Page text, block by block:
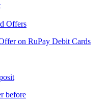
Offers
on RuPay Debit Cards
before